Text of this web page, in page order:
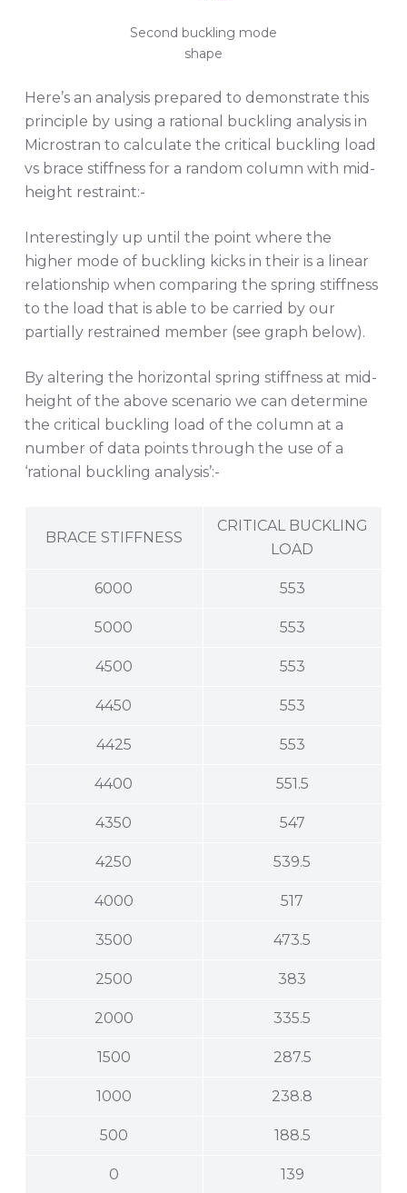
Second buckling mode
shape
Here’s an analysis prepared to demonstrate this
principle by using a rational buckling analysis in
Microstran to calculate the critical buckling load
vs brace stiffness for a random column with mid-
height restraint:-
Interestingly up until the point where the
higher mode of buckling kicks in their is a linear
relationship when comparing the spring stiffness
to the load that is able to be carried by our
partially restrained member (see graph below).
By altering the horizontal spring stiffness at mid-
height of the above scenario we can determine
the critical buckling load of the column at a
number of data points through the use of a
‘rational buckling analysis’:-
BRACE STIFFNESS
CRITICAL BUCKLING
LOAD
6000 553
5000 553
4500 553
4450 553
4425 553
4400 551.5
4350 547
4250 539.5
4000 517
3500 473.5
2500 383
2000 335.5
1500 287.5
1000 238.8
500 188.5
0 139